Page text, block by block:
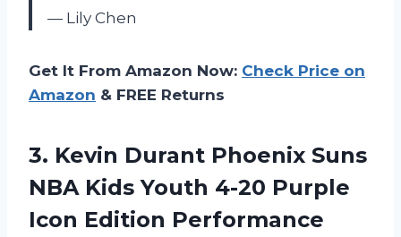
— Lily Chen
Get It From Amazon Now: Check Price on
Amazon & FREE Returns
3. Kevin Durant Phoenix Suns
NBA Kids Youth 4-20 Purple
Icon Edition Performance